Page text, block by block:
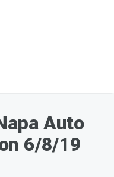
Auto
6/8/19